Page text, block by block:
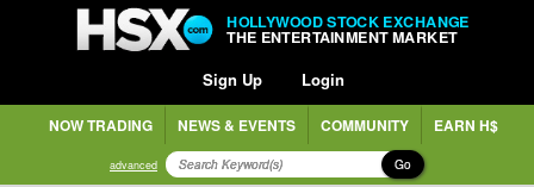
HOLLYWOOD STOCK EXCHANGE
THE ENTERTAINMENT MARKET
Sign Up Login
NOW TRADING NEWS & EVENTS COMMUNITY EARN H$
advanced Go